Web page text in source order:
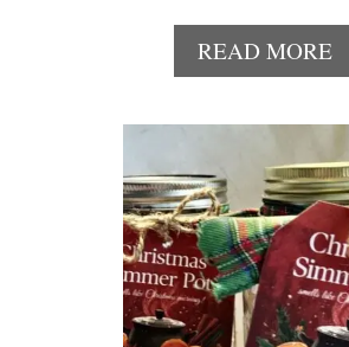
E
A
T
F
O
R
V
A
L
READ MOREA
B
U
T
1
T
H
I
N